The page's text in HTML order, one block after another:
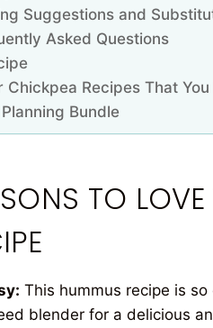
Suggestions and
Asked Questions
Chickpea Recipes That
Bundle
TO
This hummus recipe is
blender for a delicious